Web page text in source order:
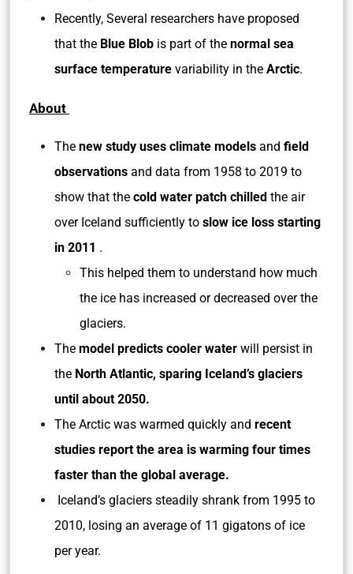
Recently, Several researchers have proposed
that the Blue Blob is part of the normal sea
surface temperature variability in the Arctic.
About
The new study uses climate models and field
observations and data from 1958 to 2019 to
show that the cold water patch chilled the air
over Iceland sufficiently to slow ice loss starting
in 2011 .
This helped them to understand how much
the ice has increased or decreased over the
glaciers.
The model predicts cooler water will persist in
the North Atlantic, sparing Iceland’s glaciers
until about 2050.
The Arctic was warmed quickly and recent
studies report the area is warming four times
faster than the global average.
Iceland’s glaciers steadily shrank from 1995 to
2010, losing an average of 11 gigatons of ice
per year.